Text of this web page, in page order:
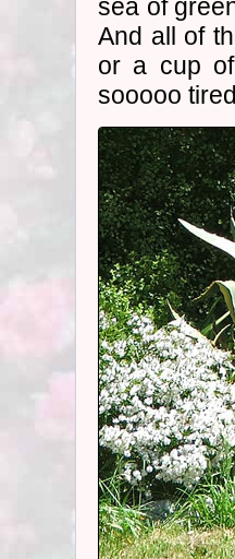
sea of
And all of
or a cup
sooooo